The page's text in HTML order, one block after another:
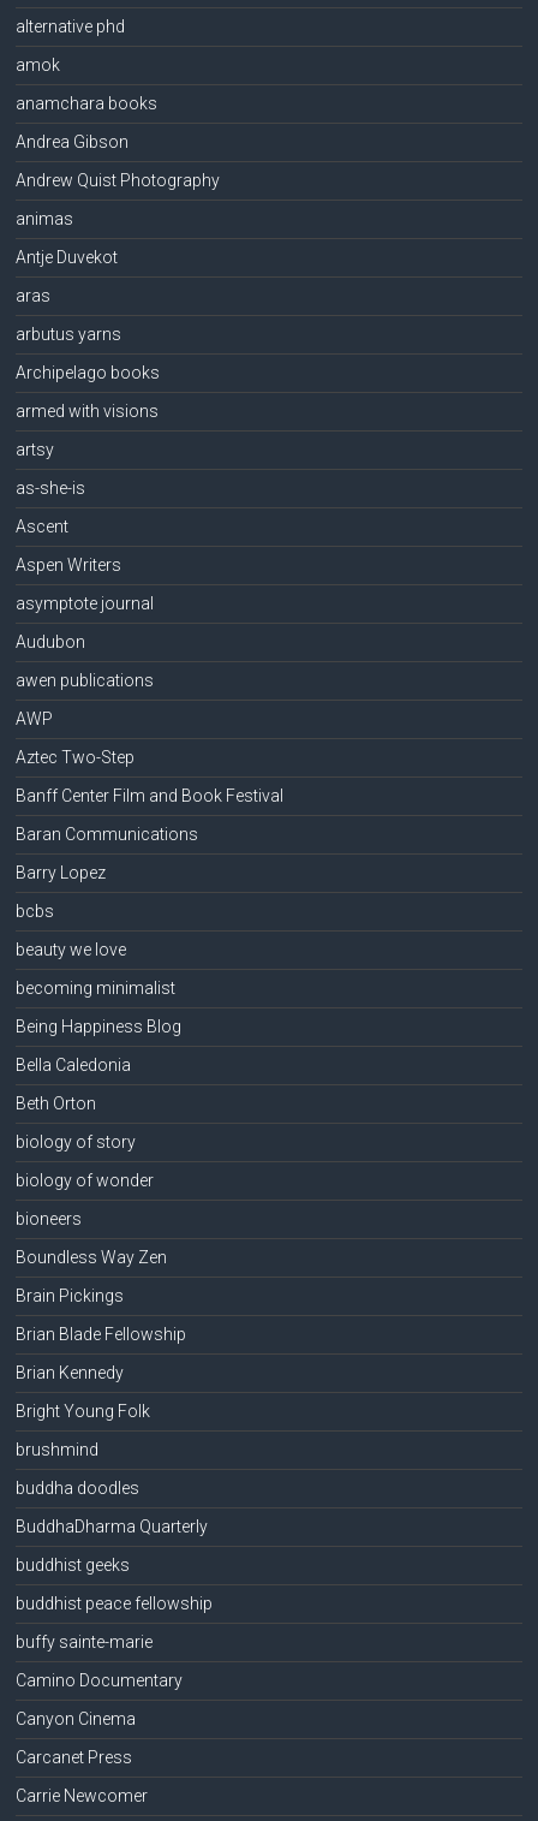
alternative phd
amok
anamchara books
Andrea Gibson
Andrew Quist Photography
animas
Antje Duvekot
aras
arbutus yarns
Archipelago books
armed with visions
artsy
as-she-is
Ascent
Aspen Writers
asymptote journal
Audubon
awen publications
AWP
Aztec Two-Step
Banff Center Film and Book Festival
Baran Communications
Barry Lopez
bcbs
beauty we love
becoming minimalist
Being Happiness Blog
Bella Caledonia
Beth Orton
biology of story
biology of wonder
bioneers
Boundless Way Zen
Brain Pickings
Brian Blade Fellowship
Brian Kennedy
Bright Young Folk
brushmind
buddha doodles
BuddhaDharma Quarterly
buddhist geeks
buddhist peace fellowship
buffy sainte-marie
Camino Documentary
Canyon Cinema
Carcanet Press
Carrie Newcomer